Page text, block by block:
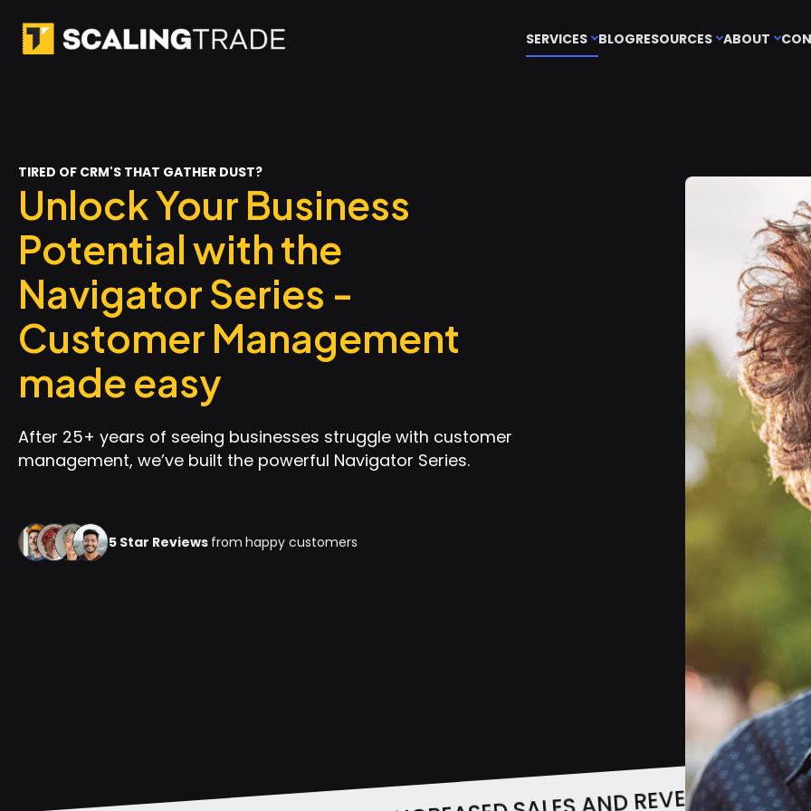
SERVICES BLOGRESOURCES ABOUT
TIRED OF CRM'S THAT GATHER DUST?
Unlock Your Business
Potential with the
Navigator Series -
Customer Management
made easy
After 25+ years of seeing businesses struggle with customer
management, we’ve built the powerful Navigator Series.
5 Star Reviews from happy customers
INCREASED